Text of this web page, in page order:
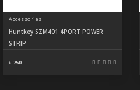
Accessories
Huntkey SZM401 4PORT POWER
STRIP
৳ 750